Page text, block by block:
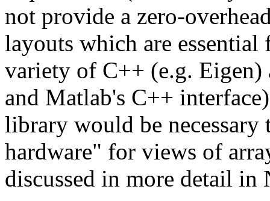
not provide a zero-
layouts which are
variety of C++ (e.g. Eigen)
and Matlab's C++
library would be
hardware" for views of
discussed in more detail